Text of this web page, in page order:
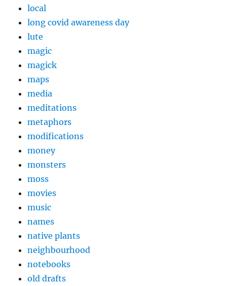
local
long covid awareness day
lute
magic
magick
maps
media
meditations
metaphors
modifications
money
monsters
moss
movies
music
names
native plants
neighbourhood
notebooks
old drafts